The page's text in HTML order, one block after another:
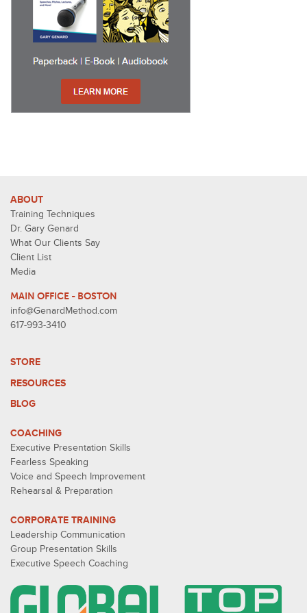
ABOUT
Training Techniques
Dr. Gary Genard
What Our Clients Say
Client List
Media
MAIN OFFICE - BOSTON
info@GenardMethod.com
617-993-3410
STORE
RESOURCES
BLOG
COACHING
Executive Presentation Skills
Fearless Speaking
Voice and Speech Improvement
Rehearsal & Preparation
CORPORATE TRAINING
Leadership Communication
Group Presentation Skills
Executive Speech Coaching